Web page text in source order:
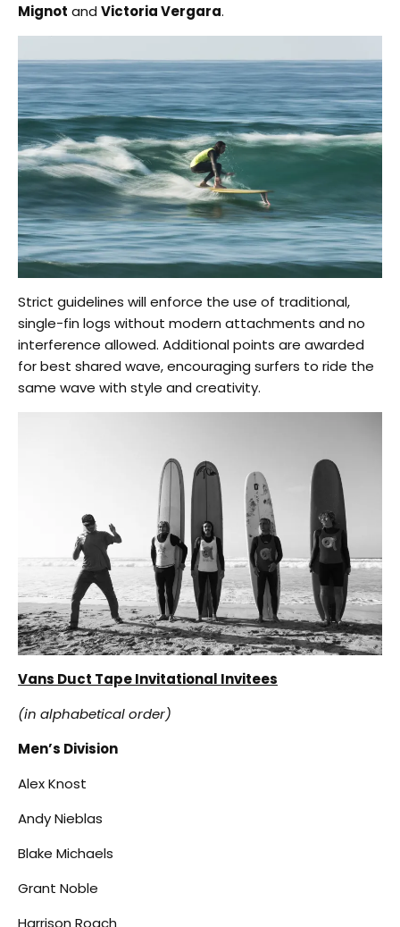
Mignot and Victoria Vergara.
Strict guidelines will enforce the use of traditional,
single-fin logs without modern attachments and no
interference allowed. Additional points are awarded
for best shared wave, encouraging surfers to ride the
same wave with style and creativity.
Vans Duct Tape Invitational Invitees
(in alphabetical order)
Men’s Division
Alex Knost
Andy Nieblas
Blake Michaels
Grant Noble